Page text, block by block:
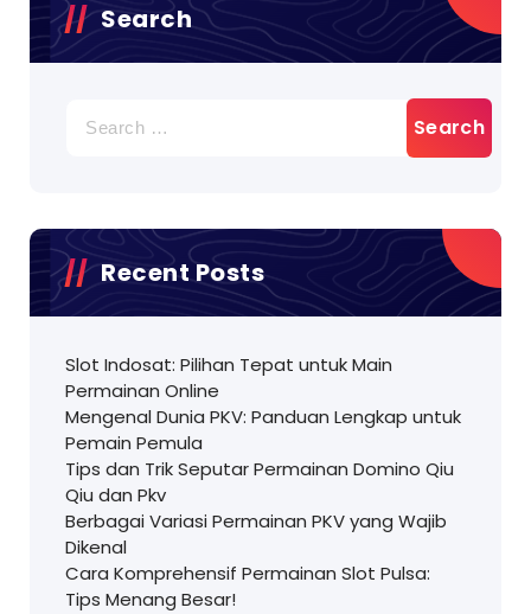
Search
for:
Recent Posts
Slot Indosat: Pilihan Tepat untuk Main
Permainan Online
Mengenal Dunia PKV: Panduan Lengkap untuk
Pemain Pemula
Tips dan Trik Seputar Permainan Domino Qiu
Qiu dan Pkv
Berbagai Variasi Permainan PKV yang Wajib
Dikenal
Cara Komprehensif Permainan Slot Pulsa:
Tips Menang Besar!